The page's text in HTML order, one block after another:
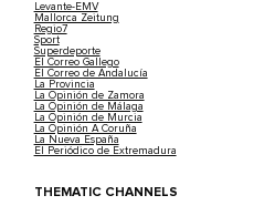
Levante-EMV
Mallorca Zeitung
Regio7
Sport
Superdeporte
El Correo Gallego
El Correo de Andalucía
La Provincia
La Opinión de Zamora
La Opinión de Málaga
La Opinión de Murcia
La Opinión A Coruña
La Nueva España
El Periódico de Extremadura
THEMATIC CHANNELS